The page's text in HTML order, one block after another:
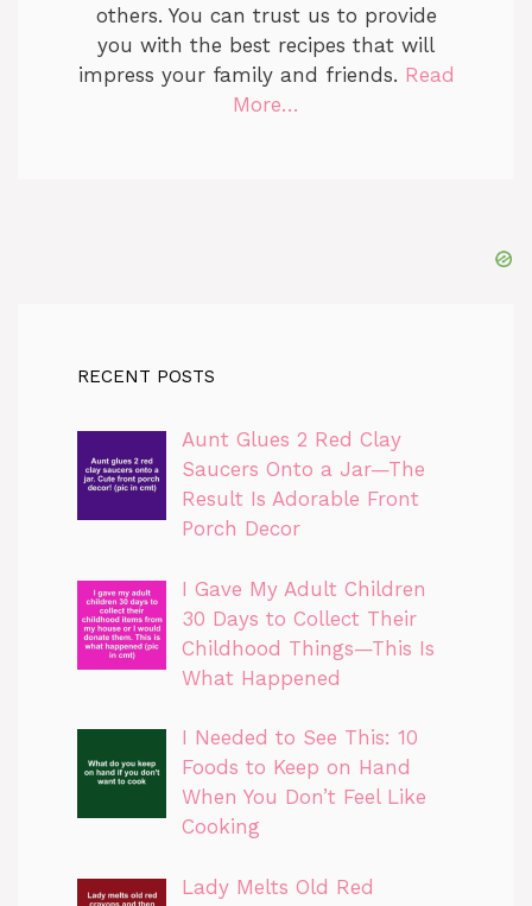
others. You can trust us to provide
you with the best recipes that will
impress your family and friends. Read
More…
RECENT POSTS
Aunt Glues 2 Red Clay
Saucers Onto a Jar—The
Result Is Adorable Front
Porch Decor
I Gave My Adult Children
30 Days to Collect Their
Childhood Things—This Is
What Happened
I Needed to See This: 10
Foods to Keep on Hand
When You Don’t Feel Like
Cooking
Lady Melts Old Red